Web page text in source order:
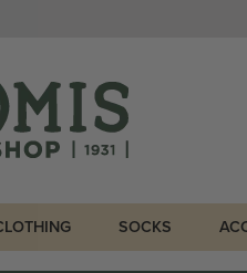
SOCKS